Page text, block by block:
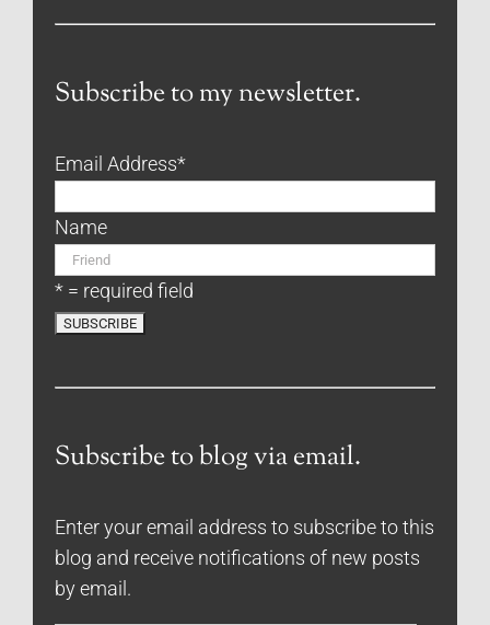
Subscribe to my newsletter.
Email Address*
Name
* = required field
Subscribe to blog via email.
Enter your email address to subscribe to this
blog and receive notifications of new posts
by email.